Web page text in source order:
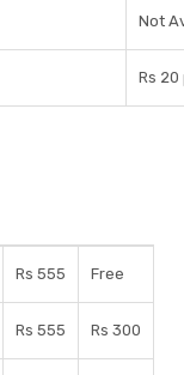
Not
Rs
Rs 555 Free
Rs 555 Rs 300